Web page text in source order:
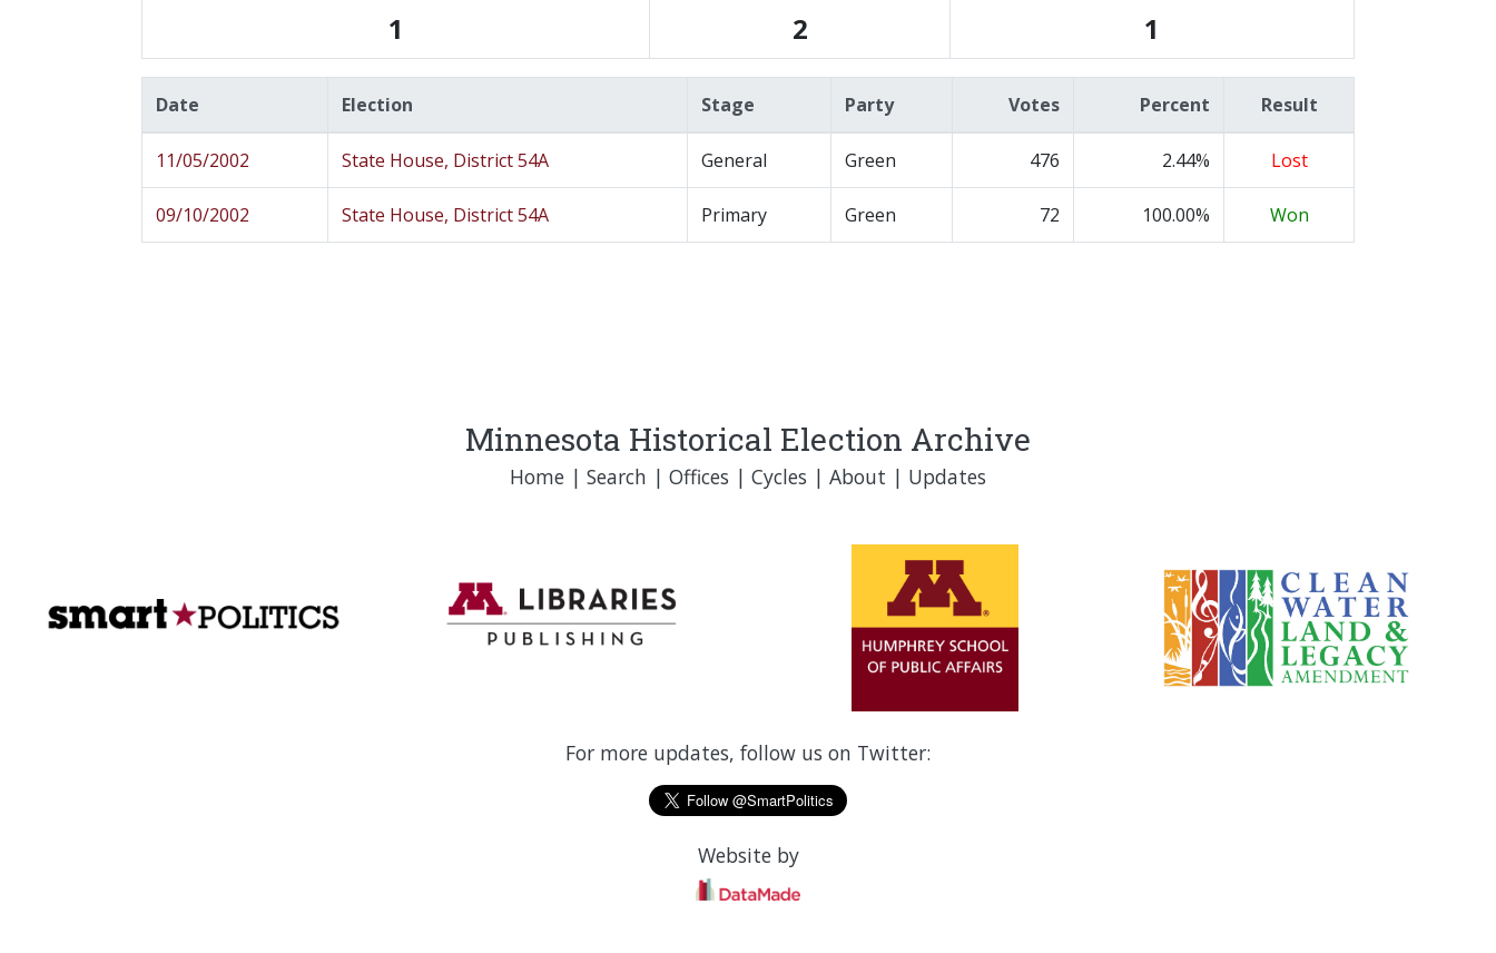
1 2 1
Date Election Stage Party Votes Percent Result
11/05/2002 State House, District 54A General Green 476 2.44% Lost
09/10/2002 State House, District 54A Primary Green 72 100.00% Won
Minnesota Historical Election Archive
Home | Search | Offices | Cycles | About | Updates
For more updates, follow us on Twitter:
Website by